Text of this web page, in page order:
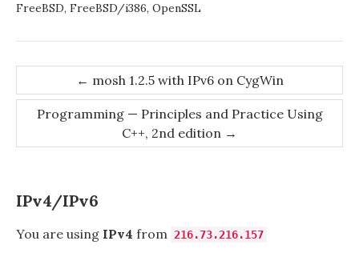
FreeBSD, FreeBSD/i386, OpenSSL
navigation
← mosh 1.2.5 with IPv6 on CygWin
Programming — Principles and Practice Using
C++, 2nd edition →
IPv4/IPv6
You are using IPv4 from 216.73.216.157